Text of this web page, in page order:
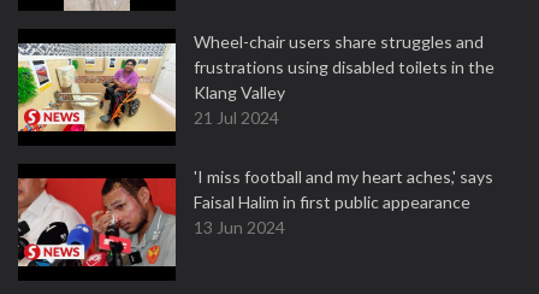
Wheel-chair users share struggles and
frustrations using disabled toilets in the
Klang Valley
21 Jul 2024
'I miss football and my heart aches,' says
Faisal Halim in first public appearance
13 Jun 2024